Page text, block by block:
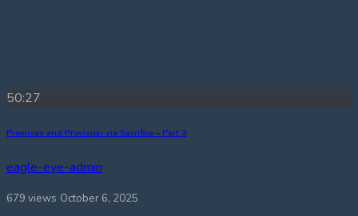
50:27
Promises and Provision via Sacrifice – Part 2
eagle-eye-admin
679 views October 6, 2025